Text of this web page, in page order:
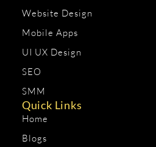
Website Design
Mobile Apps
UI UX Design
SEO
SMM
Quick Links
Home
Blogs